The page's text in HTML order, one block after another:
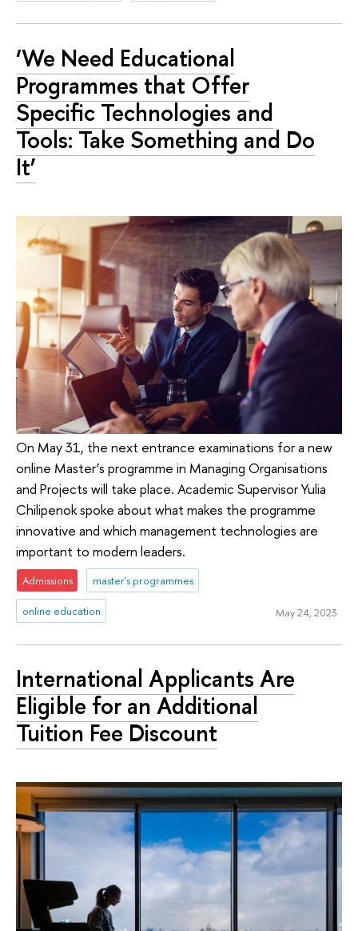
‘We Need Educational
Programmes that Offer
Specific Technologies and
Tools: Take Something and Do
It’
On May 31, the next entrance examinations for a new
online Master’s programme in Managing Organisations
and Projects will take place. Academic Supervisor Yulia
Chilipenok spoke about what makes the programme
innovative and which management technologies are
important to modern leaders.
Admissions master's programmes
online education May 24, 2023
International Applicants Are
Eligible for an Additional
Tuition Fee Discount